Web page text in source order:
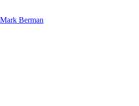
Mark Berman